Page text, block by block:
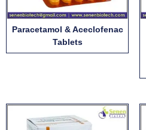
Paracetamol & Aceclofenac
Tablets